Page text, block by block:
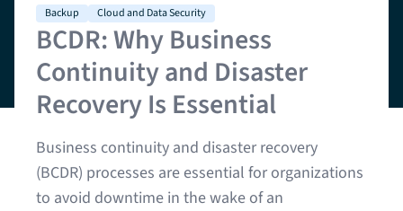
Backup Cloud and Data Security
BCDR: Why Business
Continuity and Disaster
Recovery Is Essential
Business continuity and disaster recovery
(BCDR) processes are essential for organizations
to avoid downtime in the wake of an